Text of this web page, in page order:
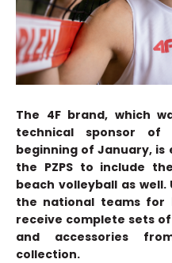
The 4F brand, which
technical sponsor of
beginning of January,
the PZPS to include
beach volleyball as
the national teams for
receive complete sets
and accessories
collection.